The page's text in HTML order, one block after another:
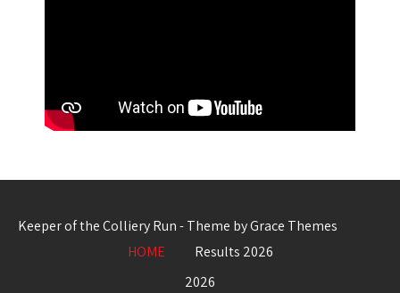
Keeper of the Colliery Run - Theme by Grace Themes
HOME
Results 2026
2026